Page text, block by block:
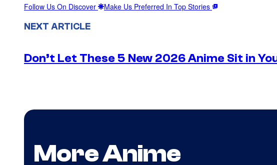
Follow Us On Discover Make Us Preferred In Top Stories
NEXT ARTICLE
Don’t Let These 5 New 2026 Anime Sit in
More Anime